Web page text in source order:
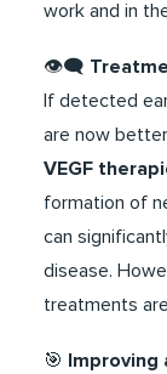
work and in
​👁️‍🗨️
If detected
are now
VEGF
formation of
can
disease.
treatments
​​🎯​
Improving